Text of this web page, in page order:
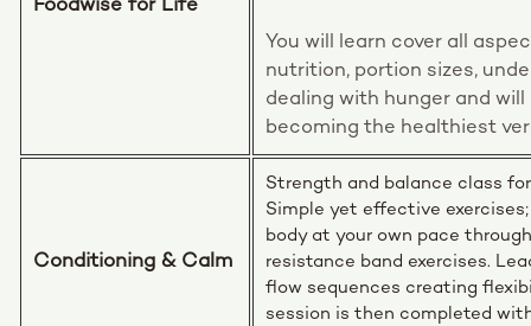
Foodwise for Life
You will learn cover all
nutrition, portion sizes,
dealing with hunger and
becoming the healthiest
Conditioning & Calm
Strength and balance class
Simple yet effective
body at your own pace
resistance band exercises.
flow sequences creating
session is then completed